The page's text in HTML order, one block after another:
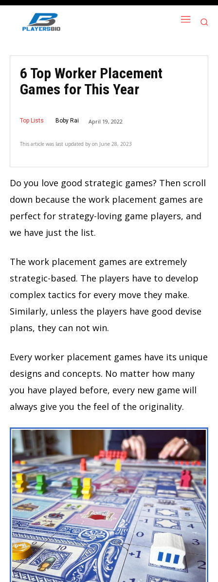
6 Top Worker Placement
Games for This Year
Top Lists Boby Rai April 19, 2022
This article was last updated by on June 28, 2023
Do you love good strategic games? Then scroll
down because the work placement games are
perfect for strategy-loving game players, and
we have just the list.
The work placement games are extremely
strategic-based. The players have to develop
complex tactics for every move they make.
Similarly, unless the players have good devise
plans, they can not win.
Every worker placement games have its unique
designs and concepts. No matter how many
you have played before, every new game will
always give you the feel of the originality.